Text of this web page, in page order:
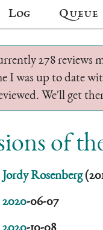
Log Queue
278 reviews
I was up to date
We'll get
of
Jordy Rosenberg
2020-06-07